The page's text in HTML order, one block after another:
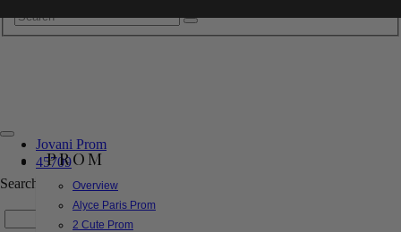
PROM
Overview
Alyce Paris Prom
2 Cute Prom
Jovani Prom
45709
Search by Style/Keyword